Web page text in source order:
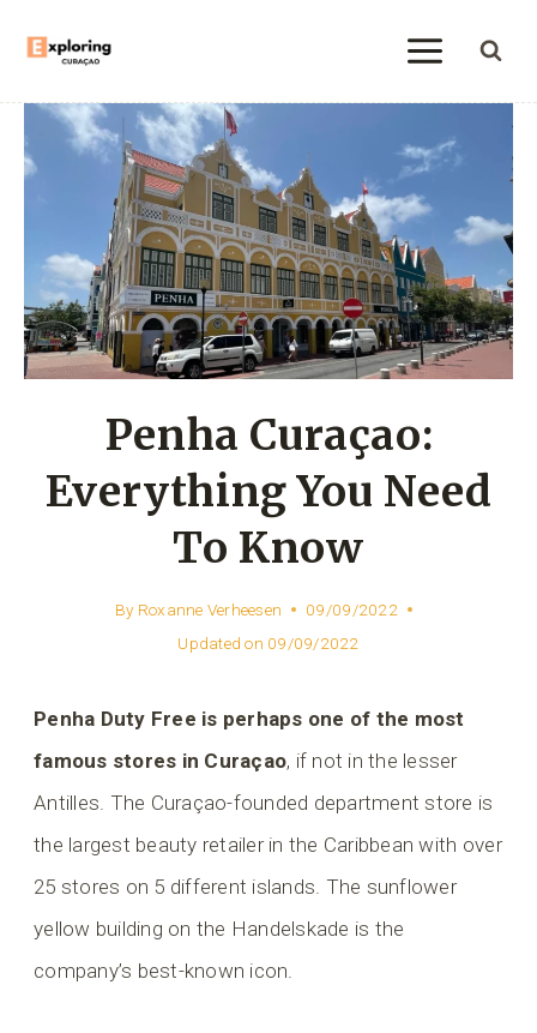
content
Penha Curaçao:
Everything You Need
To Know
By Roxanne Verheesen
09/09/2022
Updated on 09/09/2022
Penha Duty Free is perhaps one of the most
famous stores in Curaçao, if not in the lesser
Antilles. The Curaçao-founded department store is
the largest beauty retailer in the Caribbean with over
25 stores on 5 different islands. The sunflower
yellow building on the Handelskade is the
company’s best-known icon.